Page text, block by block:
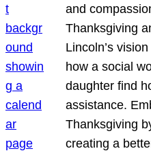
and
Thanksgiving
Lincoln’s
how a social
daughter find
assistance.
Thanksgiving
creating a